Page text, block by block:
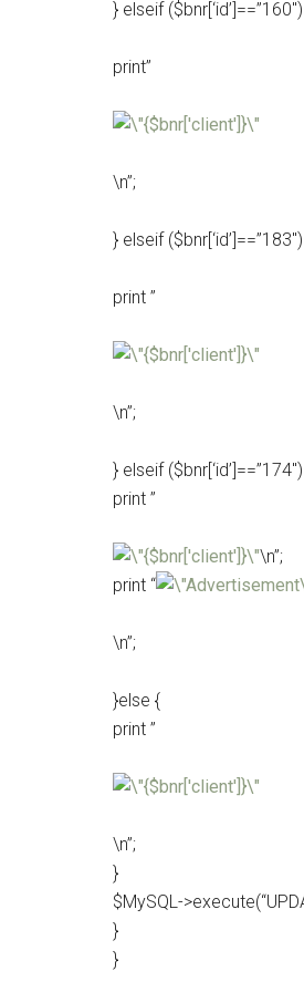
} elseif
print”
\n”;
} elseif
print ”
\n”;
} elseif
print ”
\n”;
print “
\n”;
}else {
print ”
\n”;
}
$MySQL-
}
}